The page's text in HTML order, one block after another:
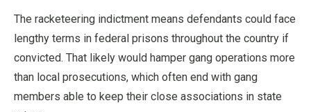
The racketeering indictment means defendants could face
lengthy terms in federal prisons throughout the country if
convicted. That likely would hamper gang operations more
than local prosecutions, which often end with gang
members able to keep their close associations in state